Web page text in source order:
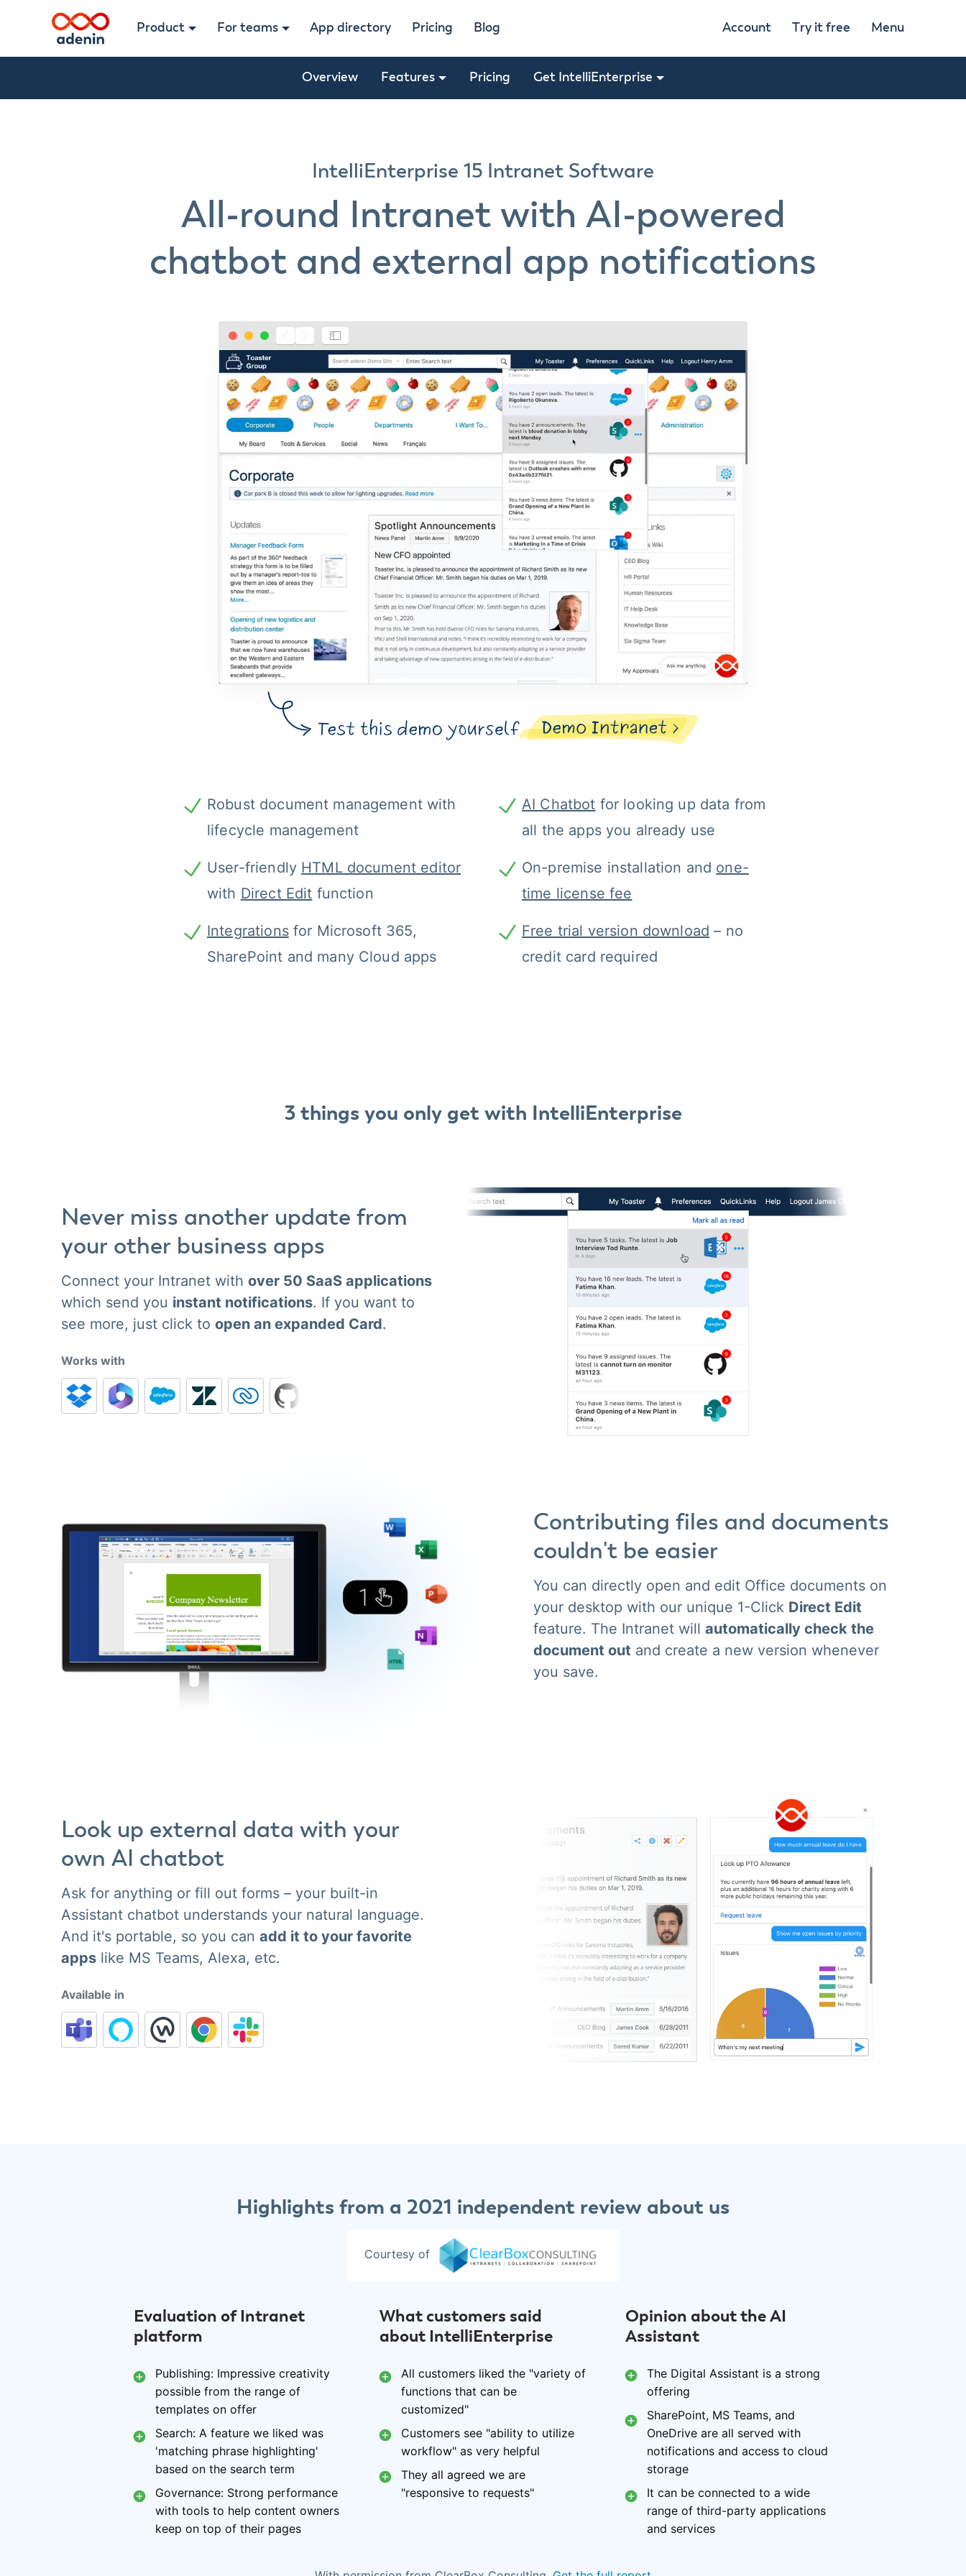
Product For teams App directory Pricing Blog Account Try it free Menu
Overview Features Pricing Get IntelliEnterprise
IntelliEnterprise 15 Intranet Software
All-round Intranet with AI-powered
chatbot and external app notifications
Robust document management with
lifecycle management
User-friendly HTML document editor
with Direct Edit function
Integrations for Microsoft 365,
SharePoint and many Cloud apps
AI Chatbot for looking up data from
all the apps you already use
On-premise installation and one-
time license fee
Free trial version download – no
credit card required
3 things you only get with IntelliEnterprise
Never miss another update from
your other business apps
Connect your Intranet with over 50 SaaS applications
which send you instant notifications. If you want to
see more, just click to open an expanded Card.
Works with
Contributing files and documents
couldn't be easier
You can directly open and edit Office documents on
your desktop with our unique 1-Click Direct Edit
feature. The Intranet will automatically check the
document out and create a new version whenever
you save.
Look up external data with your
own AI chatbot
Ask for anything or fill out forms – your built-in
Assistant chatbot understands your natural language.
And it's portable, so you can add it to your favorite
appslike MS Teams, Alexa, etc.
Available in
Highlights from a 2021 independent review about us
Courtesy of
Evaluation of Intranet
platform
Publishing: Impressive creativity
possible from the range of
templates on offer
Search: A feature we liked was
'matching phrase highlighting'
based on the search term
Governance: Strong performance
with tools to help content owners
keep on top of their pages
What customers said
about IntelliEnterprise
All customers liked the "variety of
functions that can be
customized"
Customers see "ability to utilize
workflow" as very helpful
They all agreed we are
"responsive to requests"
Opinion about the AI
Assistant
The Digital Assistant is a strong
offering
SharePoint, MS Teams, and
OneDrive are all served with
notifications and access to cloud
storage
It can be connected to a wide
range of third-party applications
and services